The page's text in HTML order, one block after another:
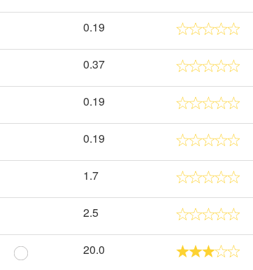
0.19
0.37
0.19
0.19
1.7
2.5
20.0